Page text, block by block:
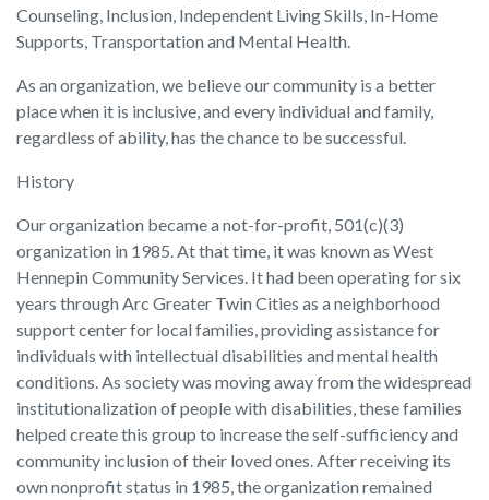
Counseling, Inclusion, Independent Living Skills, In-Home
Supports, Transportation and Mental Health.
As an organization, we believe our community is a better
place when it is inclusive, and every individual and family,
regardless of ability, has the chance to be successful.
History
Our organization became a not-for-profit, 501(c)(3)
organization in 1985. At that time, it was known as West
Hennepin Community Services. It had been operating for six
years through Arc Greater Twin Cities as a neighborhood
support center for local families, providing assistance for
individuals with intellectual disabilities and mental health
conditions. As society was moving away from the widespread
institutionalization of people with disabilities, these families
helped create this group to increase the self-sufficiency and
community inclusion of their loved ones. After receiving its
own nonprofit status in 1985, the organization remained